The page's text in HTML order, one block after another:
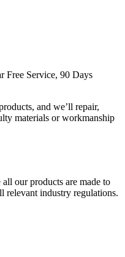
Free Service, 90 Days
and we’ll repair,
materials or workmanship
all our products are made to
relevant industry regulations.